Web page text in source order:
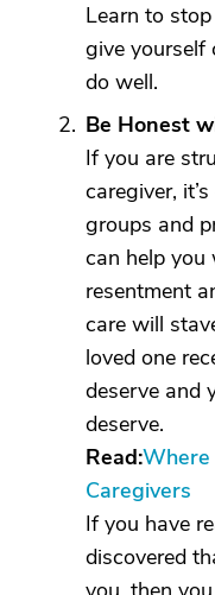
Learn to
give yourself
do well.
Be Honest
If you are
caregiver,
groups and
can help
resentment
care will
loved one
deserve and
deserve.
Read:Where
Caregivers
If you have
discovered